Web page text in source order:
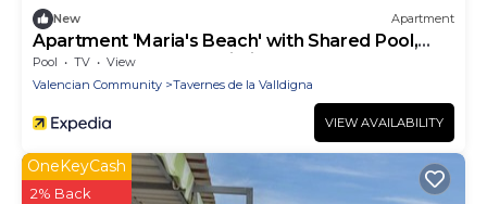
New Apartment
Apartment 'Maria's Beach' with Shared Pool,
Shared Terrace and Wi-Fi
Pool TV
View
Valencian Community
Tavernes de la Valldigna
VIEW AVAILABILITY
OneKeyCash
2% Back